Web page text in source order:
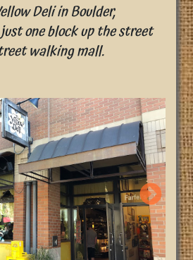
Deli in Boulder,
one block up the street
walking mall.